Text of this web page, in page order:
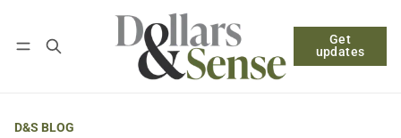
Get
updates
Log in Subscribe
D&S BLOG